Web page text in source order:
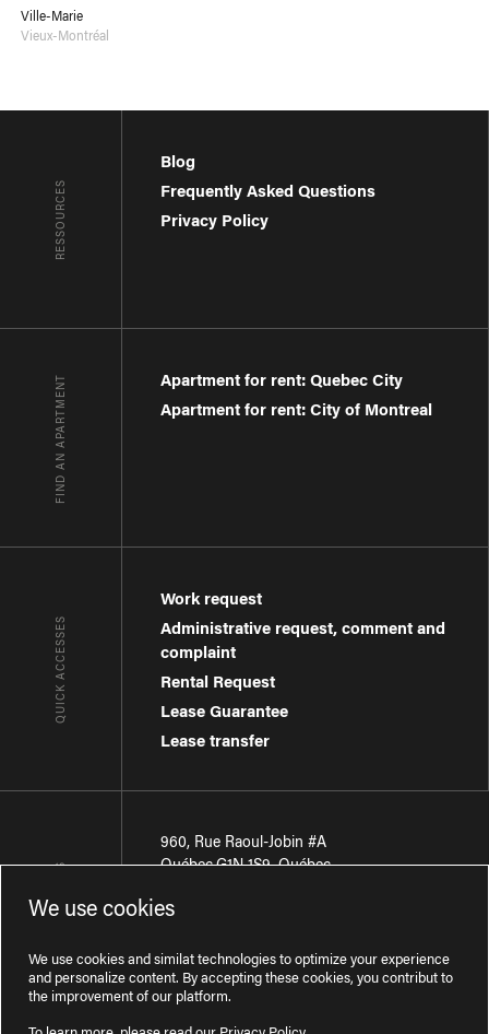
Ville-Marie
Vieux-Montréal
RESSOURCES
Blog
Frequently Asked Questions
Privacy Policy
FIND AN APARTMENT
Apartment for rent: Quebec City
Apartment for rent: City of Montreal
QUICK ACCESSES
Work request
Administrative request, comment and
complaint
Rental Request
Lease Guarantee
Lease transfer
CONTACT-US
960, Rue Raoul-Jobin #A
Québec,G1N 1S9,Québec
Région de Québec
We use cookies
We use cookies and similat technologies to optimize your experience
and personalize content. By accepting these cookies, you contribut to
the improvement of our platform.